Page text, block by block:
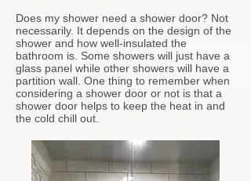
Does my shower need a shower door? Not
necessarily. It depends on the design of the
shower and how well-insulated the
bathroom is. Some showers will just have a
glass panel while other showers will have a
partition wall. One thing to remember when
considering a shower door or not is that a
shower door helps to keep the heat in and
the cold chill out.